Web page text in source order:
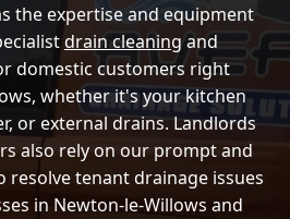
the expertise and equipment
drain cleaningand
domestic customers right
whether it's your kitchen
or external drains. Landlords
also rely on our prompt and
resolve tenant drainage issues
in Newton-le-Willows and